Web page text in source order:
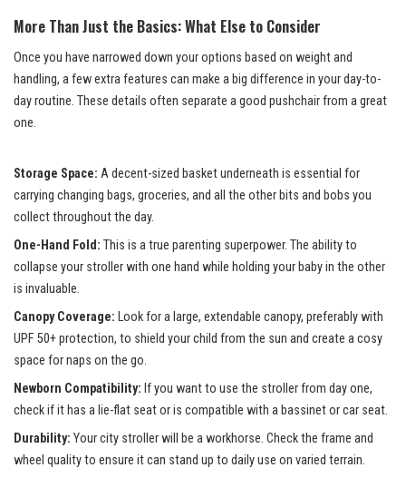
More Than Just the Basics: What Else to Consider
Once you have narrowed down your options based on weight and
handling, a few extra features can make a big difference in your day-to-
day routine. These details often separate a good pushchair from a great
one.
Storage Space: A decent-sized basket underneath is essential for
carrying changing bags, groceries, and all the other bits and bobs you
collect throughout the day.
One-Hand Fold: This is a true parenting superpower. The ability to
collapse your stroller with one hand while holding your baby in the other
is invaluable.
Canopy Coverage: Look for a large, extendable canopy, preferably with
UPF 50+ protection, to shield your child from the sun and create a cosy
space for naps on the go.
Newborn Compatibility: If you want to use the stroller from day one,
check if it has a lie-flat seat or is compatible with a bassinet or car seat.
Durability: Your city stroller will be a workhorse. Check the frame and
wheel quality to ensure it can stand up to daily use on varied terrain.